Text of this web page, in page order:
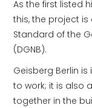
As the first listed
this, the project
Standard of the
(DGNB).
Geisberg Berlin
to work; it is also
together in the